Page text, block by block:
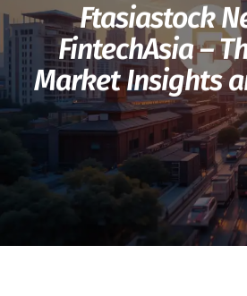
Ftasiastock
FintechAsia –
Market Insights